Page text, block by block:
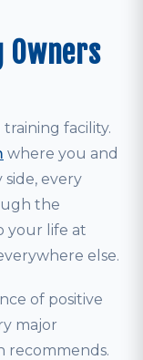
Owners
facility.
where you and
every
the
your life at
else.
of positive
major
recommends.